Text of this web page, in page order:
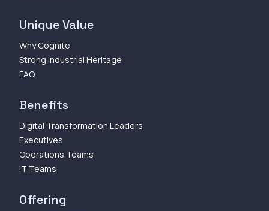
Unique Value
Why Cognite
Strong Industrial Heritage
FAQ
Benefits
Digital Transformation Leaders
Executives
Operations Teams
IT Teams
Offering